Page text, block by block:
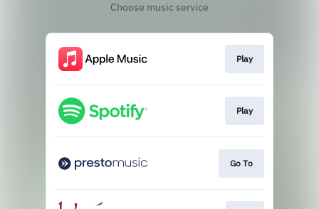
Choose music service
Play
Play
Go To